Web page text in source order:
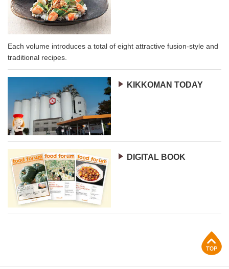
Each volume introduces a total of eight attractive fusion-style and
traditional recipes.
KIKKOMAN TODAY
DIGITAL BOOK